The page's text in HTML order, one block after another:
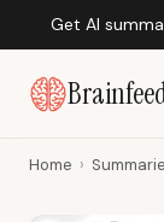
Get AI
Home ›